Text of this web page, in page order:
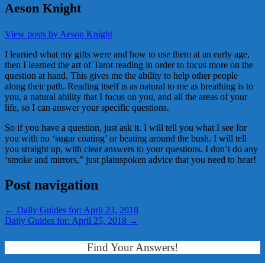
Aeson Knight
View posts by Aeson Knight
I learned what my gifts were and how to use them at an early age,
then I learned the art of Tarot reading in order to focus more on the
question at hand. This gives me the ability to help other people
along their path. Reading itself is as natural to me as breathing is to
you, a natural ability that I focus on you, and all the areas of your
life, so I can answer your specific questions.
So if you have a question, just ask it. I will tell you what I see for
you with no ‘sugar coating’ or beating around the bush. I will tell
you straight up, with clear answers to your questions. I don’t do any
‘smoke and mirrors,” just plainspoken advice that you need to hear!
Post navigation
← Daily Guides for: April 23, 2018
Daily Guides for: April 25, 2018 →
Find Your Answers!